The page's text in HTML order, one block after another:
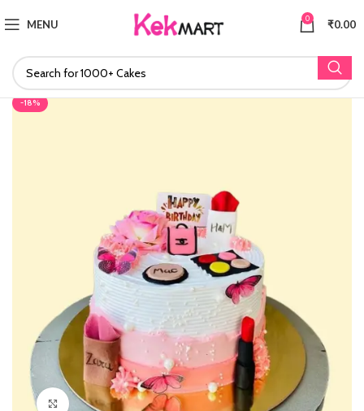
MENU 0 ₹0.00
-18%
Click to enlarge